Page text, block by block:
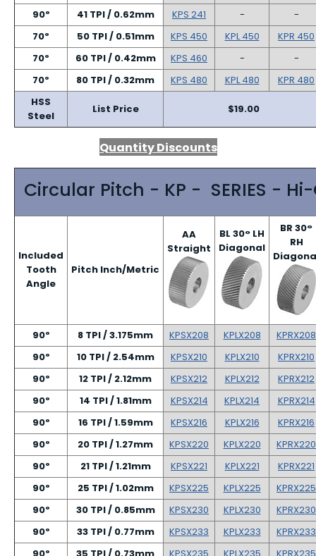
90º
41 TPI / 0.62mm KPS 241 -
-
70º
50 TPI / 0.51mm KPS 450 KPL 450
KPR 450
70º
60 TPI / 0.42mm KPS 460 -
-
70º
80 TPI / 0.32mm KPS 480 KPL 480
KPR 480
HSS
Steel
List Price $19.00
Quantity Discounts
Circular Pitch - KP - SERIES -
Included
Tooth
Angle
Pitch Inch/Metric
AA
Straight
BL 30° LH
Diagonal
BR 30°
RH
90º 8 TPI / 3.175mm KPSX208 KPLX208
KPRX208
90º
10 TPI / 2.54mm KPSX210 KPLX210
KPRX210
90º
12 TPI / 2.12mm KPSX212 KPLX212
KPRX212
90º
14 TPI / 1.81mm KPSX214 KPLX214
KPRX214
90º
16 TPI / 1.59mm KPSX216 KPLX216
KPRX216
90º
20 TPI / 1.27mm KPSX220 KPLX220
KPRX220
90º
21 TPI / 1.21mm KPSX221 KPLX221
KPRX221
90º
25 TPI / 1.02mm KPSX225 KPLX225
KPRX225
90º
30 TPI / 0.85mm KPSX230 KPLX230
KPRX230
90º
33 TPI / 0.77mm KPSX233 KPLX233
KPRX233